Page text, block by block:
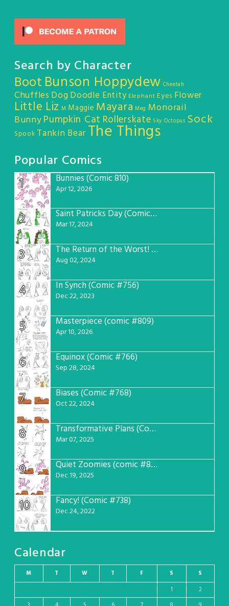
Search by Character
Boot Bunson Hoppydew Cheetah
Chuffles DogDoodle Entity Elephant Eyes Flower
Little Liz M Maggie Mayara Meg Monorail
BunnyPumpkin Cat Rollerskate Sky Octopus Sock
Spook Tankin Bear The Things
Popular Comics
1
Bunnies (Comic 810)
Apr 12, 2026
2 Saint Patricks Day (Comic #763)
Mar 17, 2024
3 The Return of the Worst! (Comic #765)
Aug 02, 2024
4 In Synch (Comic #756)
Dec 22, 2023
5 Masterpiece (comic #809)
Apr 10, 2026
6 Equinox (Comic #766)
Sep 28, 2024
7 Biases (Comic #768)
Oct 22, 2024
8 Transformative Plans (Comic #781)
Mar 07, 2025
9 Quiet Zoomies (comic #807)
Dec 19, 2025
10 Fancy! (Comic #738)
Dec 24, 2022
Calendar
M T W T F S
S
1
2